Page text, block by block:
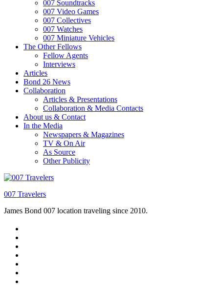
007 Soundtracks
007 Video Games
007 Collectives
007 Watches
007 Miniature Vehicles
The Other Fellows
Fellow Agents
Interviews
Articles
Bond 26 News
Collaboration
Articles & Presentations
Collaboration & Media Contacts
About us & Contact
In the Media
Newspapers & Magazines
TV & On Air
As Source
Other Publicity
007 Travelers
James Bond 007 location traveling since 2010.